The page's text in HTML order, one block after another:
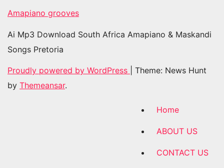
Amapiano grooves
Ai Mp3 Download South Africa Amapiano & Maskandi
Songs Pretoria
Proudly powered by WordPress
Theme: News Hunt
by Themeansar.
Home
ABOUT US
CONTACT US